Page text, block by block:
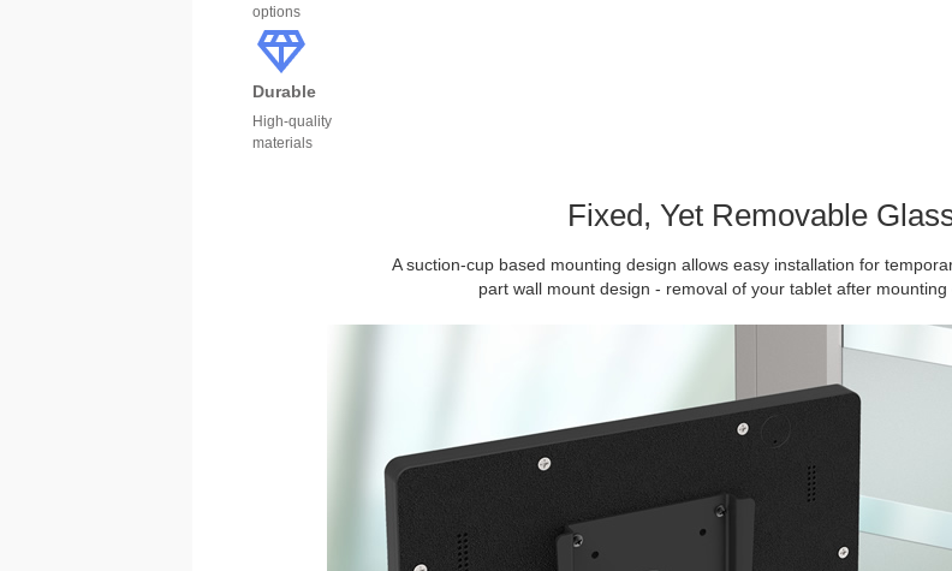
options
Durable
High-quality
materials
Fixed, Yet Removable
A suction-cup based mounting design allows easy installation for
part wall mount design - removal of your tablet after